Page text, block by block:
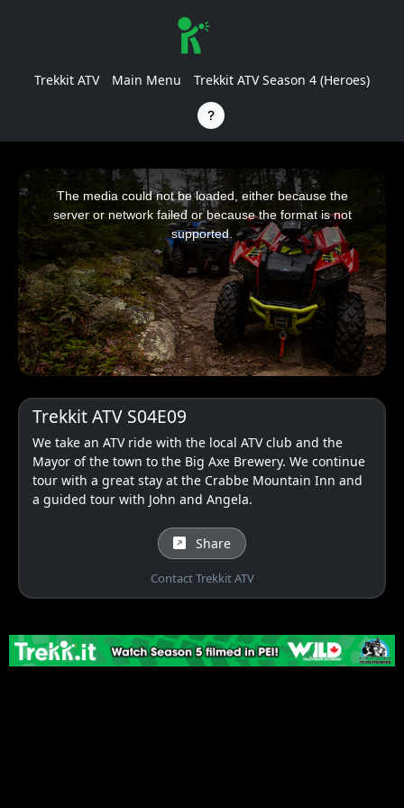
Trekkit ATV Main Menu Trekkit ATV Season 4 (Heroes)
This
a
window.
The media could not be loaded, either because the
server or network failed or because the format is not
supported.
Trekkit ATV S04E09
We take an ATV ride with the local ATV club and the
Mayor of the town to the Big Axe Brewery. We continue
tour with a great stay at the Crabbe Mountain Inn and
a guided tour with John and Angela.
Share
Contact Trekkit ATV